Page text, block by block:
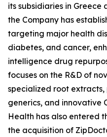
its subsidiaries in Greece
the Company has
targeting major health
diabetes, and cancer,
intelligence drug
focuses on the R&D of
specialized root
generics, and innovative
Health has also entered
the acquisition of